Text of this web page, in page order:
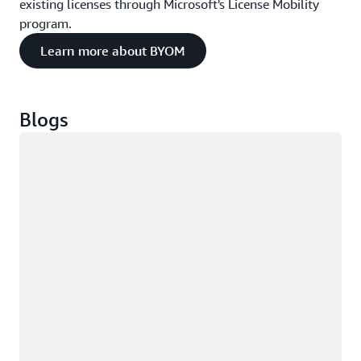
existing licenses through Microsoft's License Mobility
program.
Learn more about BYOM
Blogs